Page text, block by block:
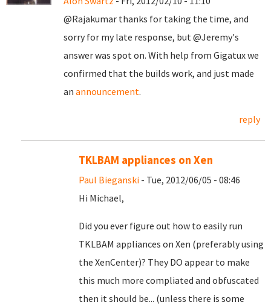
@Rajakumar thanks for taking the time, and
sorry for my late response, but @Jeremy's
answer was spot on. With help from Gigatux we
confirmed that the builds work, and just made
an announcement.
reply
TKLBAM appliances on Xen
Paul Bieganski - Tue, 2012/06/05 - 08:46
Hi Michael,
Did you ever figure out how to easily run
TKLBAM appliances on Xen (preferably using
the XenCenter)? They DO appear to make
this much more compliated and obfuscated
then it should be... (unless there is some